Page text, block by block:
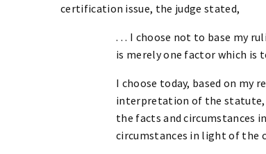
certification issue, the judge stated,
. . . I choose not to base my
is merely one factor which is
I choose today, based on my
interpretation of the statute,
the facts and circumstances
circumstances in light of the